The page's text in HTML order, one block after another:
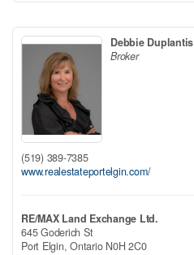
Debbie Duplantis
Broker
(519) 389-7385
www.realestateportelgin.com/
RE/MAX Land Exchange Ltd.
645 Goderich St
Port Elgin,Ontario N0H 2C0